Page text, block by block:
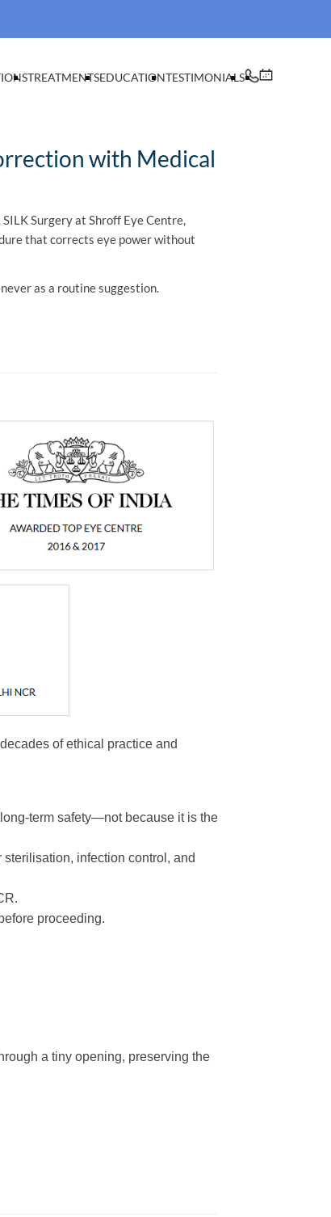
TREATMENTSEDUCATIONTESTIMONIALS
with Medical
Surgery at Shroff Eye Centre,
that corrects eye power without
as a routine suggestion.
of ethical practice and
term safety—not because it is the
infection control, and
proceeding.
a tiny opening, preserving the